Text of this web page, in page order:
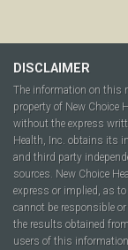
DISCLAIMER
The information on this
property of New Choice
without the express
Health, Inc. obtains its
and third party
sources. New Choice
express or implied, as
cannot be responsible
the results obtained
users of this